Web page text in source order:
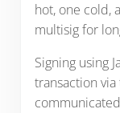
hot, one cold,
multisig for
Signing using
transaction